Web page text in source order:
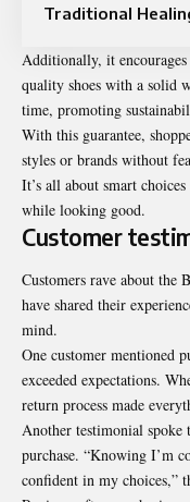
Traditional
Additionally, it
quality shoes with a solid
time, promoting
With this guarantee,
styles or brands without
It’s all about smart
while looking good.
Customer
Customers rave about the
have shared their
mind.
One customer mentioned
exceeded expectations.
return process made
Another testimonial spoke
purchase. “Knowing I’m
confident in my choices,”